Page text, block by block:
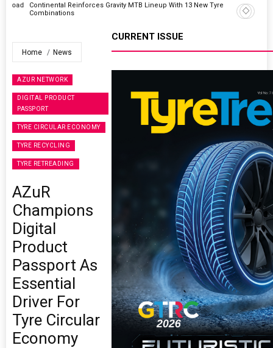
Continental Reinforces Gravity MTB Lineup With 13 New Tyre
Combinations
Home News
AZUR NETWORK
DIGITAL PRODUCT
PASSPORT
TYRE CIRCULAR ECONOMY
TYRE RECYCLING
TYRE RETREADING
AZuR
Champions
Digital
Product
Passport As
Essential
Driver For
Tyre Circular
Economy
CURRENT ISSUE